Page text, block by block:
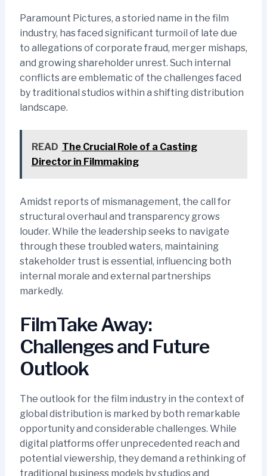
Paramount Pictures, a storied name in the film
industry, has faced significant turmoil of late due
to allegations of corporate fraud, merger mishaps,
and growing shareholder unrest. Such internal
conflicts are emblematic of the challenges faced
by traditional studios within a shifting distribution
landscape.
READ The Crucial Role of a Casting
Director in Filmmaking
Amidst reports of mismanagement, the call for
structural overhaul and transparency grows
louder. While the leadership seeks to navigate
through these troubled waters, maintaining
stakeholder trust is essential, influencing both
internal morale and external partnerships
markedly.
FilmTake Away:
Challenges and Future
Outlook
The outlook for the film industry in the context of
global distribution is marked by both remarkable
opportunity and considerable challenges. While
digital platforms offer unprecedented reach and
potential viewership, they demand a rethinking of
traditional business models by studios and